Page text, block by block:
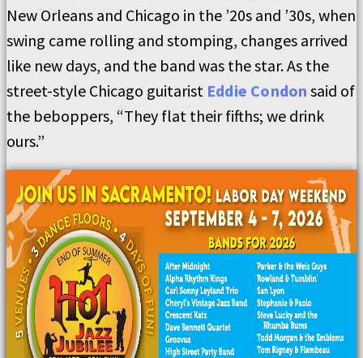
New Orleans and Chicago in the ’20s and ’30s, when
swing came rolling and stomping, changes arrived
like new days, and the band was the star. As the
street-style Chicago guitarist Eddie Condon said of
the beboppers, “They flat their fifths; we drink
ours.”